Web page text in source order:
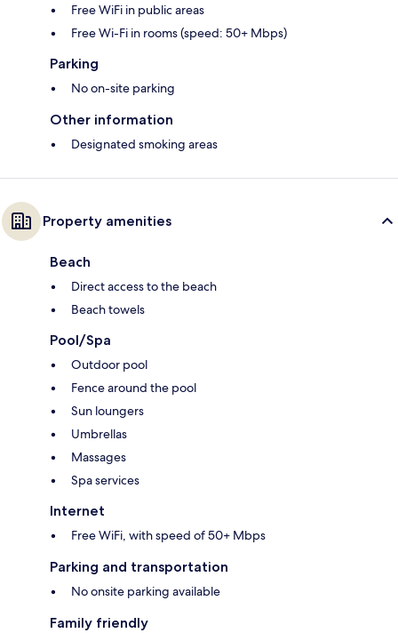
Free WiFi in public areas
Free Wi-Fi in rooms (speed: 50+ Mbps)
Parking
No on-site parking
Other information
Designated smoking areas
Property amenities
Beach
Direct access to the beach
Beach towels
Pool/Spa
Outdoor pool
Fence around the pool
Sun loungers
Umbrellas
Massages
Spa services
Internet
Free WiFi, with speed of 50+ Mbps
Parking and transportation
No onsite parking available
Family friendly